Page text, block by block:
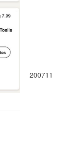
200711